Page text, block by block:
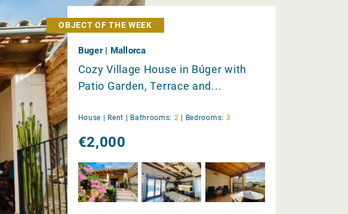
OBJECT OF THE WEEK
Buger | Mallorca
Cozy Village House in Búger with
Patio Garden, Terrace and...
House | Rent | Bathrooms: 2 | Bedrooms: 3
€2,000